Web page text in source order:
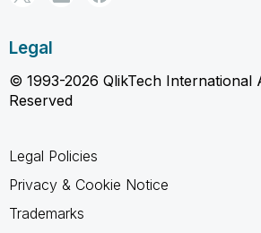
Legal
© 1993-2026 QlikTech International
Reserved
Legal Policies
Privacy & Cookie Notice
Trademarks